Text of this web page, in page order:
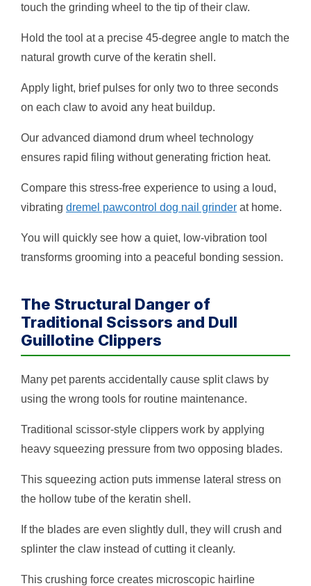
touch the grinding wheel to the tip of their claw.
Hold the tool at a precise 45-degree angle to match the
natural growth curve of the keratin shell.
Apply light, brief pulses for only two to three seconds
on each claw to avoid any heat buildup.
Our advanced diamond drum wheel technology
ensures rapid filing without generating friction heat.
Compare this stress-free experience to using a loud,
vibrating dremel pawcontrol dog nail grinder at home.
You will quickly see how a quiet, low-vibration tool
transforms grooming into a peaceful bonding session.
The Structural Danger of
Traditional Scissors and Dull
Guillotine Clippers
Many pet parents accidentally cause split claws by
using the wrong tools for routine maintenance.
Traditional scissor-style clippers work by applying
heavy squeezing pressure from two opposing blades.
This squeezing action puts immense lateral stress on
the hollow tube of the keratin shell.
If the blades are even slightly dull, they will crush and
splinter the claw instead of cutting it cleanly.
This crushing force creates microscopic hairline